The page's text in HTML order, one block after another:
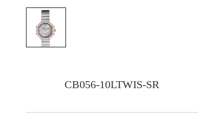
CB056-10LTWIS-SR